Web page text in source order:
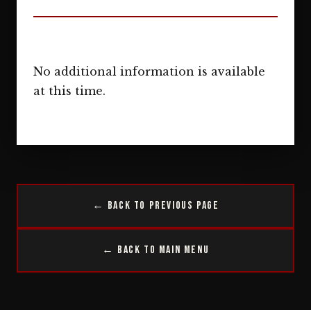
No additional information is available
at this time.
← Back to Previous Page
← Back to Main Menu